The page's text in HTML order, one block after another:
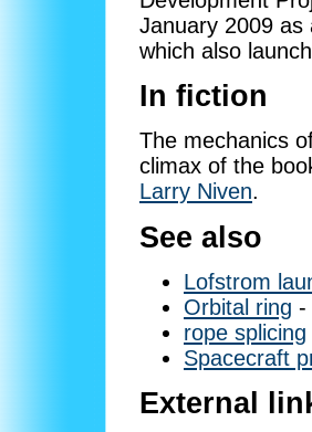
January 2009
which also
In fiction
The mechanics
climax of the
Larry Niven.
See also
Lofstrom
Orbital ring -
rope splicing
Spacecraft
External